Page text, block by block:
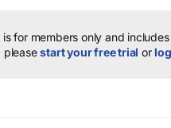
for members only and
pleasestart your free trial or